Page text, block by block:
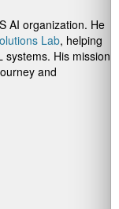
AI organization. He
Lab, helping
His mission
and